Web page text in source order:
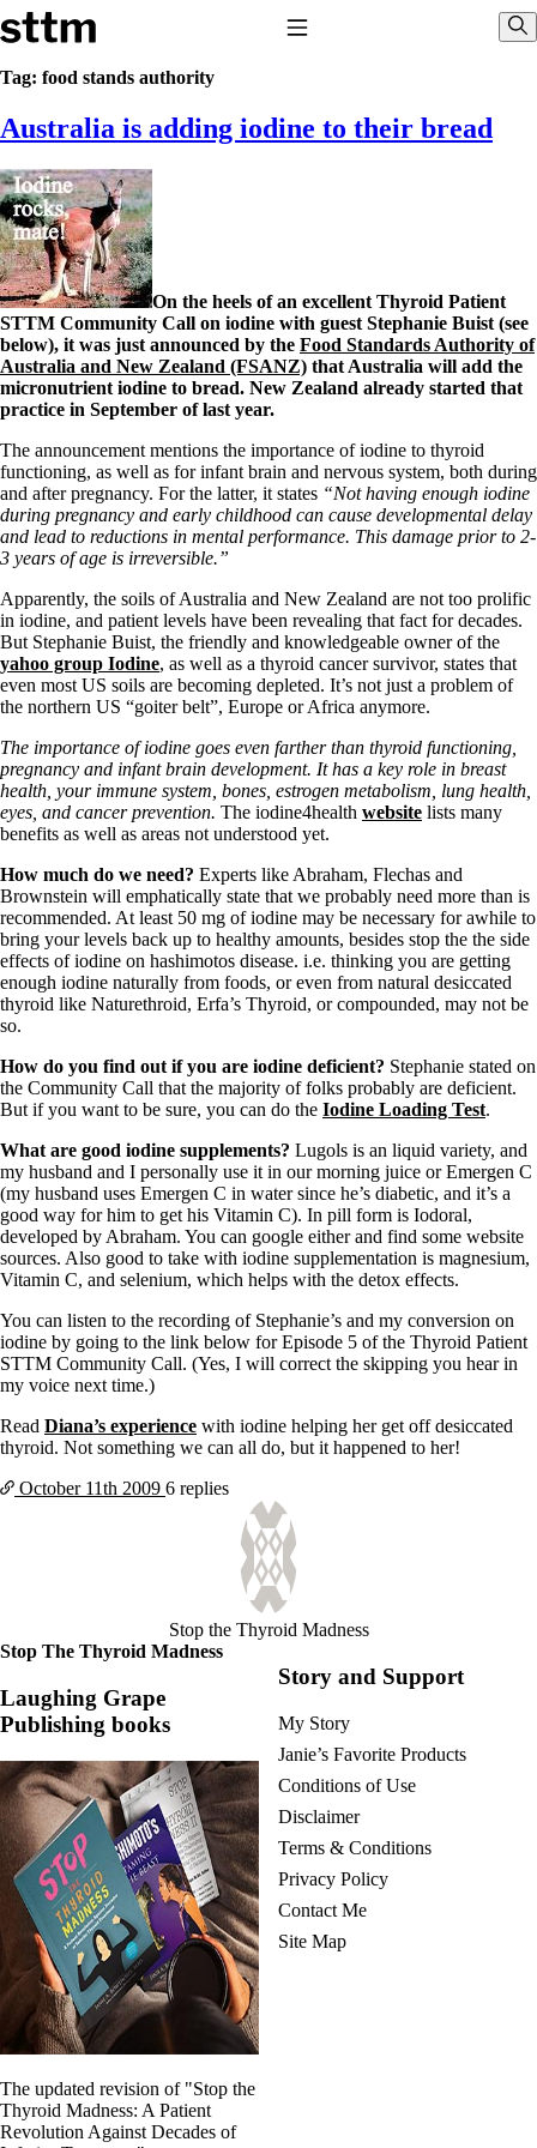
Skip to content
Stop The Thyroid Madness
Common Questions & Answers
Recommended Labwork
Saliva Cortisol Test
TSH – Why It’s Useless
Interpreting Lab Results
Reverse T3
Pooling – what it means
T4-only meds – why they don’t work!
Natural Desiccated Thyroid 101 (NDT) And this info can apply
to taking T4 with T3.
NDT or T3 doesn’t work for me!
Desiccated thyroid – history
Options for Thyroid Treatment
T3-only to NDT; NDT to T3
THIS ONE: How Stressed Adrenals Can Wreak Havoc
Saliva Cortisol Test
Symptoms of stressed adrenals
Patient Adrenal Wisdom
High cortisol
Aldosterone
Hashimoto’s
Thyroiditis
Help! My thyroid is enlarged!
Thyroid Cancer
How to find a Good Doc
Doctors Need to Rethink
Doctors Hall of Shame
Dear Doctor…
The Gray Areas of Patient Experiences
B12
Iron
Take your temp!
Thyroid, Depression, Mental Health
Hypopituitary
Vegetarian
Constipation
A-Fib
CFS / ME – it may be related!
Fibromyalgia—it’s may be related!
Stomach acid—the why and the what
Janie’s Favorite Products
Disclaimer
Conditions of Use
Tag: food stands authority
Australia is adding iodine to their bread
On the heels of an excellent Thyroid Patient
STTM Community Call on iodine with guest Stephanie Buist (see
below), it was just announced by the Food Standards Authority of
Australia and New Zealand (FSANZ) that Australia will add the
micronutrient iodine to bread. New Zealand already started that
practice in September of last year.
The announcement mentions the importance of iodine to thyroid
functioning, as well as for infant brain and nervous system, both during
and after pregnancy. For the latter, it states “Not having enough iodine
during pregnancy and early childhood can cause developmental delay
and lead to reductions in mental performance. This damage prior to 2-
3 years of age is irreversible.”
Apparently, the soils of Australia and New Zealand are not too prolific
in iodine, and patient levels have been revealing that fact for decades.
But Stephanie Buist, the friendly and knowledgeable owner of the
yahoo group Iodine, as well as a thyroid cancer survivor, states that
even most US soils are becoming depleted. It’s not just a problem of
the northern US “goiter belt”, Europe or Africa anymore.
The importance of iodine goes even farther than thyroid functioning,
pregnancy and infant brain development. It has a key role in breast
health, your immune system, bones, estrogen metabolism, lung health,
eyes, and cancer prevention. The iodine4health website lists many
benefits as well as areas not understood yet.
How much do we need? Experts like Abraham, Flechas and
Brownstein will emphatically state that we probably need more than is
recommended. At least 50 mg of iodine may be necessary for awhile to
bring your levels back up to healthy amounts, besides stop the the side
effects of iodine on hashimotos disease. i.e. thinking you are getting
enough iodine naturally from foods, or even from natural desiccated
thyroid like Naturethroid, Erfa’s Thyroid, or compounded, may not be
so.
How do you find out if you are iodine deficient? Stephanie stated on
the Community Call that the majority of folks probably are deficient.
But if you want to be sure, you can do the Iodine Loading Test.
What are good iodine supplements? Lugols is an liquid variety, and
my husband and I personally use it in our morning juice or Emergen C
(my husband uses Emergen C in water since he’s diabetic, and it’s a
good way for him to get his Vitamin C). In pill form is Iodoral,
developed by Abraham. You can google either and find some website
sources. Also good to take with iodine supplementation is magnesium,
Vitamin C, and selenium, which helps with the detox effects.
You can listen to the recording of Stephanie’s and my conversion on
iodine by going to the link below for Episode 5 of the Thyroid Patient
STTM Community Call. (Yes, I will correct the skipping you hear in
my voice next time.)
Read Diana’s experience with iodine helping her get off desiccated
thyroid. Not something we can all do, but it happened to her!
October 11th 2009 6 replies
Stop the Thyroid Madness
Stop The Thyroid Madness
Laughing Grape
Publishing books
The updated revision of "Stop the
Thyroid Madness: A Patient
Revolution Against Decades of
Story and Support
My Story
Janie’s Favorite Products
Conditions of Use
Disclaimer
Terms & Conditions
Privacy Policy
Contact Me
Site Map